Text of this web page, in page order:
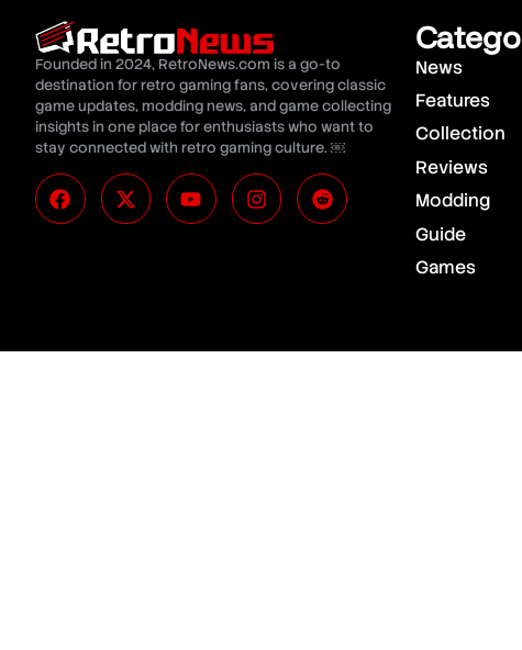
Founded in 2024, RetroNews.com is a go-to
destination for retro gaming fans, covering classic
game updates, modding news, and game collecting
insights in one place for enthusiasts who want to
stay connected with retro gaming culture. ￼
News
Features
Collection
Reviews
Modding
Guide
Games